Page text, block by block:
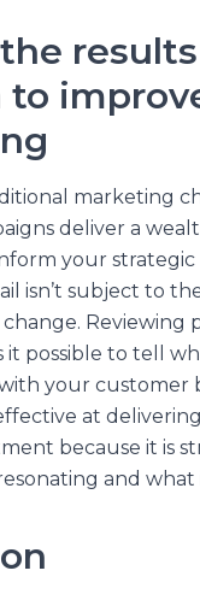
to
marketing
deliver a
your strategic
isn’t subject to
Reviewing
it possible to tell
your customer
at
because it is
and what